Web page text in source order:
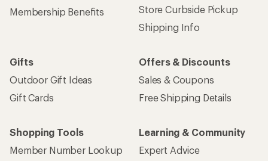
Membership Benefits
Store Curbside Pickup
Shipping Info
Gifts
Outdoor Gift Ideas
Gift Cards
Offers & Discounts
Sales & Coupons
Free Shipping Details
Shopping Tools
Member Number Lookup
Learning & Community
Expert Advice